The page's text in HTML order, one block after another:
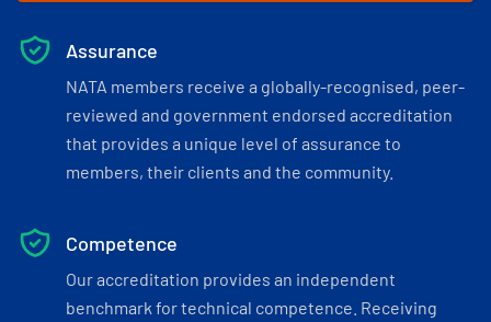
Assurance
NATA members receive a globally-recognised, peer-
reviewed and government endorsed accreditation
that provides a unique level of assurance to
members, their clients and the community.
Competence
Our accreditation provides an independent
benchmark for technical competence. Receiving